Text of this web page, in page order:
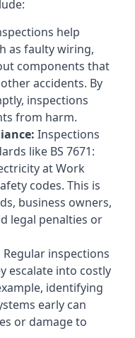
help
as faulty wiring,
components that
accidents. By
inspections
from harm.
Inspections
like BS 7671:
at Work
codes. This is
business owners,
legal penalties or
Regular inspections
escalate into costly
identifying
early can
or damage to